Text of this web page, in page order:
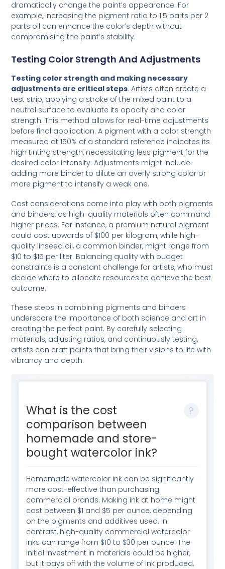
dramatically change the paint’s appearance. For
example, increasing the pigment ratio to 1.5 parts per 2
parts oil can enhance the color’s depth without
compromising the paint’s stability.
Testing Color Strength And Adjustments
Testing color strength and making necessary
adjustments are critical steps. Artists often create a
test strip, applying a stroke of the mixed paint to a
neutral surface to evaluate its opacity and color
strength. This method allows for real-time adjustments
before final application. A pigment with a color strength
measured at 150% of a standard reference indicates its
high tinting strength, necessitating less pigment for the
desired color intensity. Adjustments might include
adding more binder to dilute an overly strong color or
more pigment to intensify a weak one.
Cost considerations come into play with both pigments
and binders, as high-quality materials often command
higher prices. For instance, a premium natural pigment
could cost upwards of $100 per kilogram, while high-
quality linseed oil, a common binder, might range from
$10 to $15 per liter. Balancing quality with budget
constraints is a constant challenge for artists, who must
decide where to allocate resources to achieve the best
outcome.
These steps in combining pigments and binders
underscore the importance of both science and art in
creating the perfect paint. By carefully selecting
materials, adjusting ratios, and continuously testing,
artists can craft paints that bring their visions to life with
vibrancy and depth.
What is the cost
comparison between
homemade and store-
bought watercolor ink?
Homemade watercolor ink can be significantly
more cost-effective than purchasing
commercial brands. Making ink at home might
cost between $1 and $5 per ounce, depending
on the pigments and additives used. In
contrast, high-quality commercial watercolor
inks can range from $10 to $30 per ounce. The
initial investment in materials could be higher,
but it pays off with the volume of ink produced.